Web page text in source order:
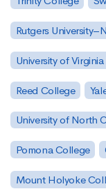
Rutgers
University of
Reed College
University of North
Pomona College
Mount Holyoke